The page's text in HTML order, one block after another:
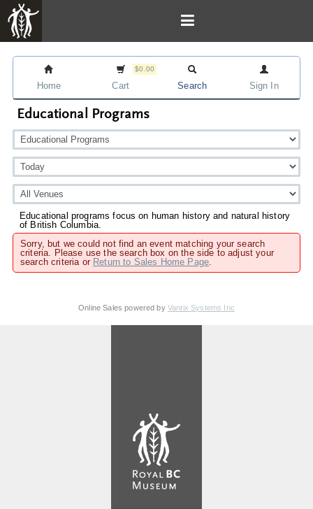
Home
$0.00
Cart Search Sign In
Educational Programs
Educational programs focus on human history and natural history
of British Columbia.
Sorry, but we could not find an event matching your search
criteria. Please use the search box on the side to adjust your
search criteria or Return to Sales Home Page.
Online Sales powered by Vantix Systems Inc